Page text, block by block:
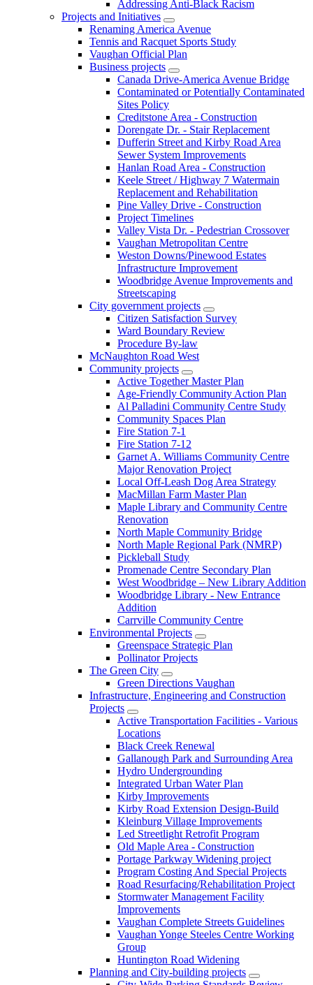
Addressing Anti-Black Racism
Projects and Initiatives
Renaming America Avenue
Tennis and Racquet Sports Study
Vaughan Official Plan
Business projects
Canada Drive-America Avenue Bridge
Contaminated or Potentially Contaminated
Sites Policy
Creditstone Area - Construction
Dorengate Dr. - Stair Replacement
Dufferin Street and Kirby Road Area
Sewer System Improvements
Hanlan Road Area - Construction
Keele Street / Highway 7 Watermain
Replacement and Rehabilitation
Pine Valley Drive - Construction
Project Timelines
Valley Vista Dr. - Pedestrian Crossover
Vaughan Metropolitan Centre
Weston Downs/Pinewood Estates
Infrastructure Improvement
Woodbridge Avenue Improvements and
Streetscaping
City government projects
Citizen Satisfaction Survey
Ward Boundary Review
Procedure By-law
McNaughton Road West
Community projects
Active Together Master Plan
Age-Friendly Community Action Plan
Al Palladini Community Centre Study
Community Spaces Plan
Fire Station 7-1
Fire Station 7-12
Garnet A. Williams Community Centre
Major Renovation Project
Local Off-Leash Dog Area Strategy
MacMillan Farm Master Plan
Maple Library and Community Centre
Renovation
North Maple Community Bridge
North Maple Regional Park (NMRP)
Pickleball Study
Promenade Centre Secondary Plan
West Woodbridge – New Library Addition
Woodbridge Library - New Entrance
Addition
Carrville Community Centre
Environmental Projects
Greenspace Strategic Plan
Pollinator Projects
The Green City
Green Directions Vaughan
Infrastructure, Engineering and Construction
Projects
Active Transportation Facilities - Various
Locations
Black Creek Renewal
Gallanough Park and Surrounding Area
Hydro Undergrounding
Integrated Urban Water Plan
Kirby Improvements
Kirby Road Extension Design-Build
Kleinburg Village Improvements
Led Streetlight Retrofit Program
Old Maple Area - Construction
Portage Parkway Widening project
Program Costing And Special Projects
Road Resurfacing/Rehabilitation Project
Stormwater Management Facility
Improvements
Vaughan Complete Streets Guidelines
Vaughan Yonge Steeles Centre Working
Group
Huntington Road Widening
Planning and City-building projects